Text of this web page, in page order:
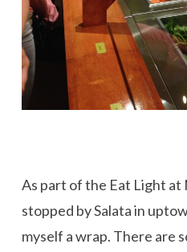
As part of the Eat Light at
stopped by Salata in
myself a wrap. There are